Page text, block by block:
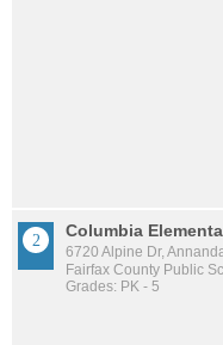
Columbia
6720 Alpine Dr,
Fairfax County Public
Grades: PK - 5